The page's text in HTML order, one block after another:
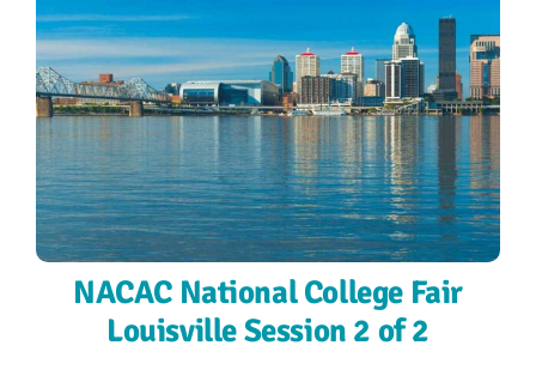
NACAC National College Fair
Louisville Session 2 of 2